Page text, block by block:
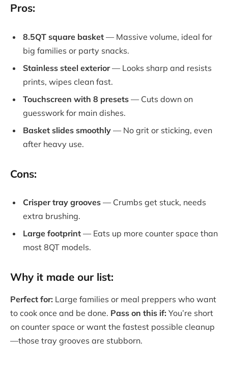
Pros:
8.5QT square basket — Massive volume, ideal for
big families or party snacks.
Stainless steel exterior— Looks sharp and resists
prints, wipes clean fast.
Touchscreen with 8 presets — Cuts down on
guesswork for main dishes.
Basket slides smoothly — No grit or sticking, even
after heavy use.
Cons:
Crisper tray grooves — Crumbs get stuck, needs
extra brushing.
Large footprint — Eats up more counter space than
most 8QT models.
Why it made our list:
Perfect for: Large families or meal preppers who want
to cook once and be done. Pass on this if: You’re short
on counter space or want the fastest possible cleanup
—those tray grooves are stubborn.